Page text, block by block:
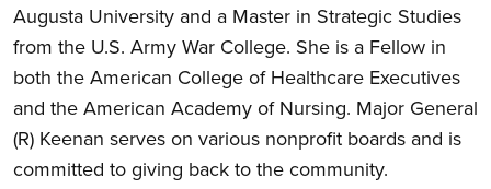
Augusta University and a Master in Strategic Studies
from the U.S. Army War College. She is a Fellow in
both the American College of Healthcare Executives
and the American Academy of Nursing. Major General
(R) Keenan serves on various nonprofit boards and is
committed to giving back to the community.